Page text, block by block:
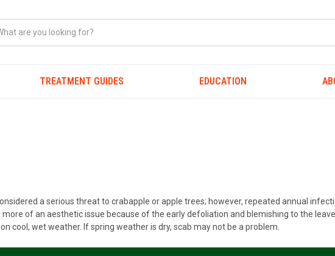
TREATMENT GUIDES EDUCATION
a serious threat to crabapple or apple trees; however, repeated annual
of an aesthetic issue because of the early defoliation and blemishing to the
cool, wet weather. If spring weather is dry, scab may not be a problem.